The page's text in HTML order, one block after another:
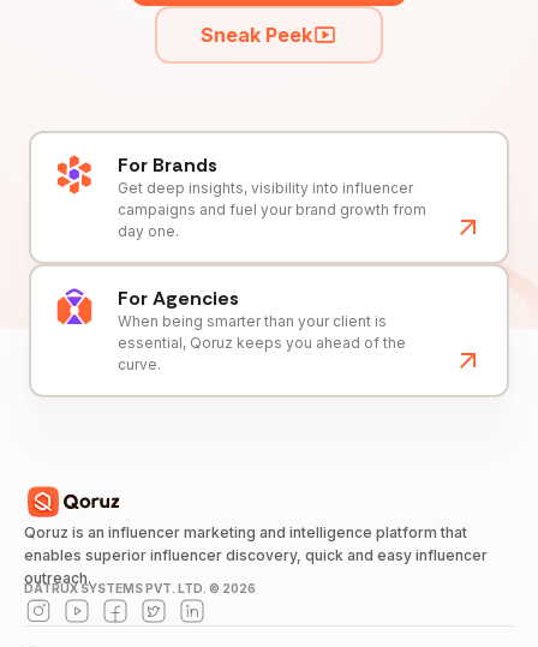
Sneak Peek
For Brands
Get deep insights, visibility into influencer
campaigns and fuel your brand growth from
day one.
For Agencies
When being smarter than your client is
essential, Qoruz keeps you ahead of the
curve.
Qoruz is an influencer marketing and intelligence platform that
enables superior influencer discovery, quick and easy influencer
outreach.
DATRUX SYSTEMS PVT. LTD. © 2026